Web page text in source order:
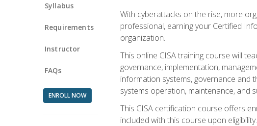
Syllabus
Requirements
Instructor
FAQs
ENROLL NOW
With cyberattacks on the rise, more
professional, earning your Certified
organization.
This online CISA training course will
governance, implementation,
information systems, governance and
systems operation, maintenance, and
This CISA certification course offers
included with this course upon eligibility.